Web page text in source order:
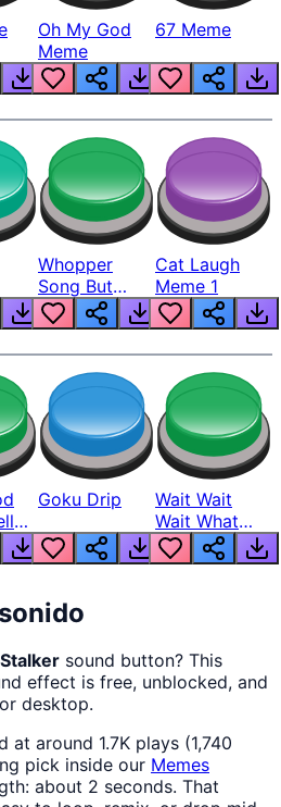
Oh My God
Meme
67 Meme
Whopper
Song But
Louder
Cat Laugh
Meme 1
Goku Drip
Wait Wait
Wait What
The Hell From
Lukas
sound button? This
effect is free, unblocked, and
desktop.
around 1.7K plays (1,740
pick inside our Memes
about 2 seconds. That